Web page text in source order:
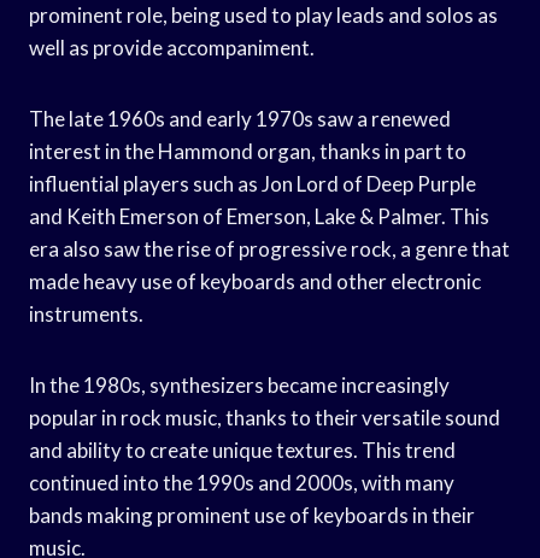
prominent role, being used to play leads and solos as
well as provide accompaniment.
The late 1960s and early 1970s saw a renewed
interest in the Hammond organ, thanks in part to
influential players such as Jon Lord of Deep Purple
and Keith Emerson of Emerson, Lake & Palmer. This
era also saw the rise of progressive rock, a genre that
made heavy use of keyboards and other electronic
instruments.
In the 1980s, synthesizers became increasingly
popular in rock music, thanks to their versatile sound
and ability to create unique textures. This trend
continued into the 1990s and 2000s, with many
bands making prominent use of keyboards in their
music.